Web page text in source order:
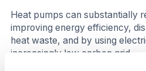
Heat pumps can substantially
improving energy efficiency,
heat waste, and by using
increasingly low carbon grid.